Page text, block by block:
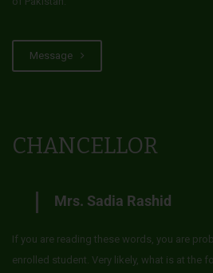
Message
CHANCELLOR
Mrs. Sadia Rashid
If you are reading these words, you are
enrolled student. Very likely, what is at the